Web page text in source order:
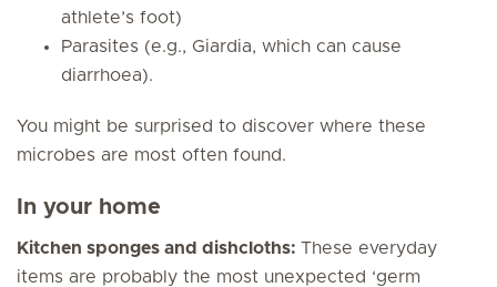
athlete’s foot)
Parasites (e.g., Giardia, which can cause
diarrhoea).
You might be surprised to discover where these
microbes are most often found.
In your home
Kitchen sponges and dishcloths: These everyday
items are probably the most unexpected ‘germ